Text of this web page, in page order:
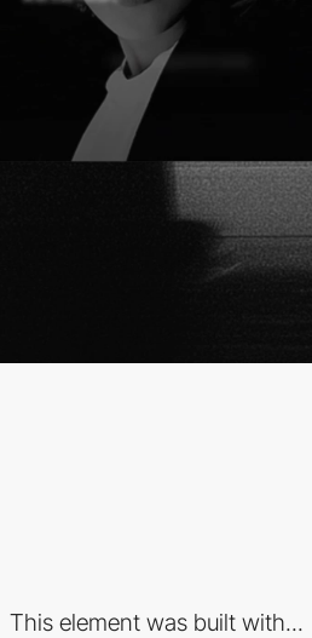
This element was built with...